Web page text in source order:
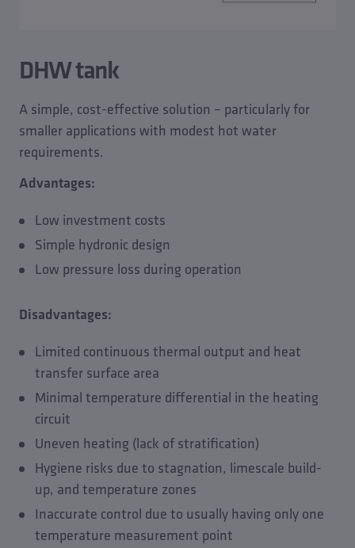
DHW tank
A simple, cost-effective solution – particularly for
smaller applications with modest hot water
requirements.
Advantages:
Low investment costs
Simple hydronic design
Low pressure loss during operation
Disadvantages:
Limited continuous thermal output and heat
transfer surface area
Minimal temperature differential in the heating
circuit
Uneven heating (lack of stratification)
Hygiene risks due to stagnation, limescale build-
up, and temperature zones
Inaccurate control due to usually having only one
temperature measurement point